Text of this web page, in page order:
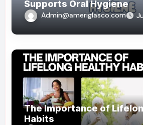
Supports Oral Hygiene
Admin@ameriglasco.com
The Importance of
Habits